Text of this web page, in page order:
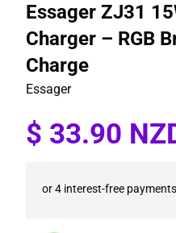
Essager ZJ31
Charger – RGB
Charge
Essager
Sale
price
$ 33.90